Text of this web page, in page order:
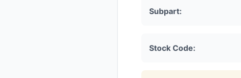
Subpart:
Stock Code: